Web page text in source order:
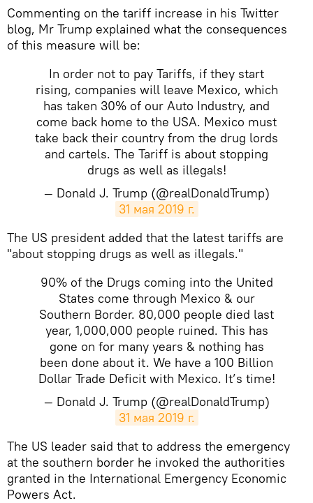
Commenting on the tariff increase in his Twitter
blog, Mr Trump explained what the consequences
of this measure will be:
In order not to pay Tariffs, if they start
rising, companies will leave Mexico, which
has taken 30% of our Auto Industry, and
come back home to the USA. Mexico must
take back their country from the drug lords
and cartels. The Tariff is about stopping
drugs as well as illegals!
— Donald J. Trump (@realDonaldTrump)
31 мая 2019 г.
​The US president added that the latest tariffs are
"about stopping drugs as well as illegals."
90% of the Drugs coming into the United
States come through Mexico & our
Southern Border. 80,000 people died last
year, 1,000,000 people ruined. This has
gone on for many years & nothing has
been done about it. We have a 100 Billion
Dollar Trade Deficit with Mexico. It’s time!
— Donald J. Trump (@realDonaldTrump)
31 мая 2019 г.
The US leader said that to address the emergency
at the southern border he invoked the authorities
granted in the International Emergency Economic
Powers Act.